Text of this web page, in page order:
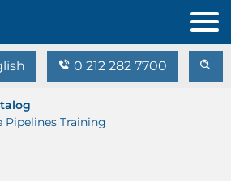
0 212 282 7700
Pipelines Training